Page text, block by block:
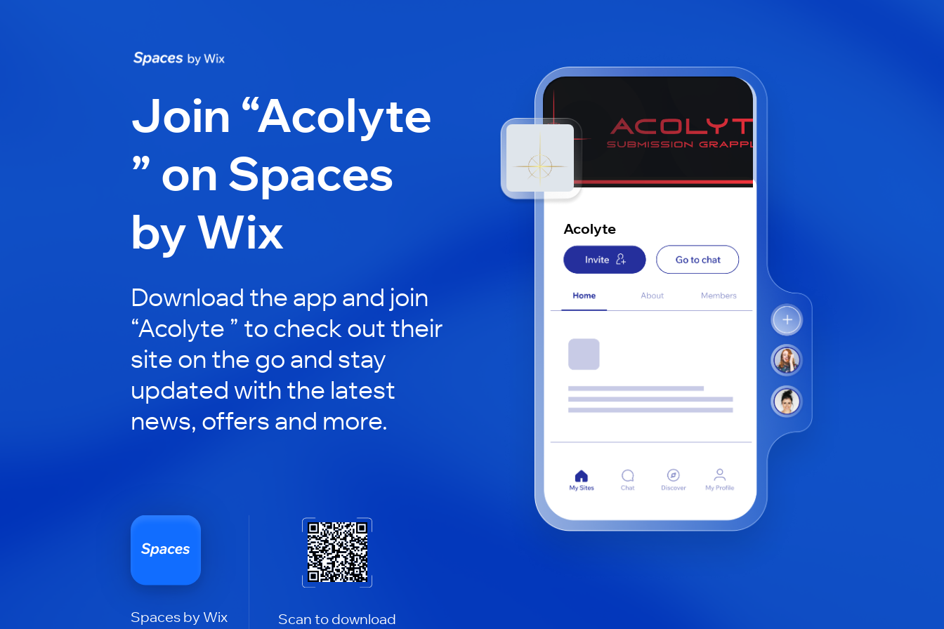
Join “Acolyte
” on Spaces
by Wix
Download the app and join
“Acolyte ” to check out their
site on the go and stay
updated with the latest
news, offers and more.
Spaces by Wix Scan to download
Acolyte